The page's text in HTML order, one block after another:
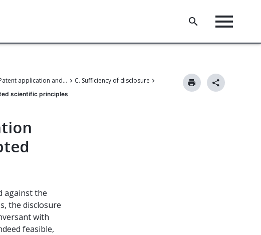
II. Patent application and amendments
C. Sufficiency of disclosure
scientific principles
against the
the disclosure
with
feasible,